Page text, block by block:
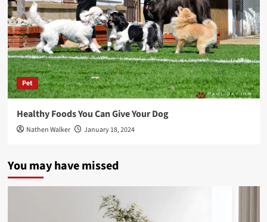
Pet
Healthy Foods You Can Give Your Dog
Nathen Walker January 18, 2024
You may have missed